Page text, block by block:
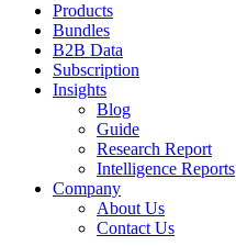
Products
Bundles
B2B Data
Subscription
Insights
Blog
Guide
Research Report
Intelligence Reports
Company
About Us
Contact Us